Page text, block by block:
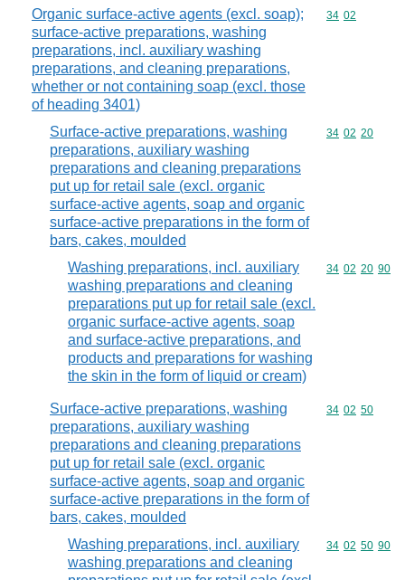
Organic surface-active agents (excl. soap);
surface-active preparations, washing
preparations, incl. auxiliary washing
preparations, and cleaning preparations,
whether or not containing soap (excl. those
of heading 3401)
Commodity
34 02
Surface-active preparations, washing
preparations, auxiliary washing
preparations and cleaning preparations
put up for retail sale (excl. organic
surface-active agents, soap and organic
surface-active preparations in the form of
bars, cakes, moulded
Commodity
34 02 20
Washing preparations, incl. auxiliary
washing preparations and cleaning
preparations put up for retail sale (excl.
organic surface-active agents, soap
and surface-active preparations, and
products and preparations for washing
the skin in the form of liquid or cream)
Commodity
34 02 20 90
Surface-active preparations, washing
preparations, auxiliary washing
preparations and cleaning preparations
put up for retail sale (excl. organic
surface-active agents, soap and organic
surface-active preparations in the form of
bars, cakes, moulded
Commodity
34 02 50
Washing preparations, incl. auxiliary
washing preparations and cleaning
Commodity
34 02 50 90